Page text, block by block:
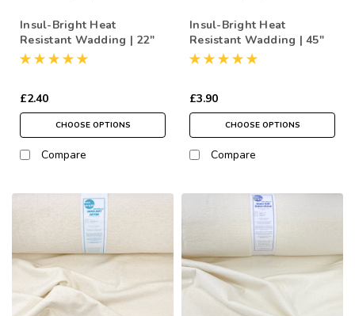
Insul-Bright Heat
Resistant Wadding | 22"
Wide (per ½ Metre)
£2.40
CHOOSE OPTIONS
Compare
Insul-Bright Heat
Resistant Wadding | 45"
Wide (per ½ Metre)
£3.90
CHOOSE OPTIONS
Compare